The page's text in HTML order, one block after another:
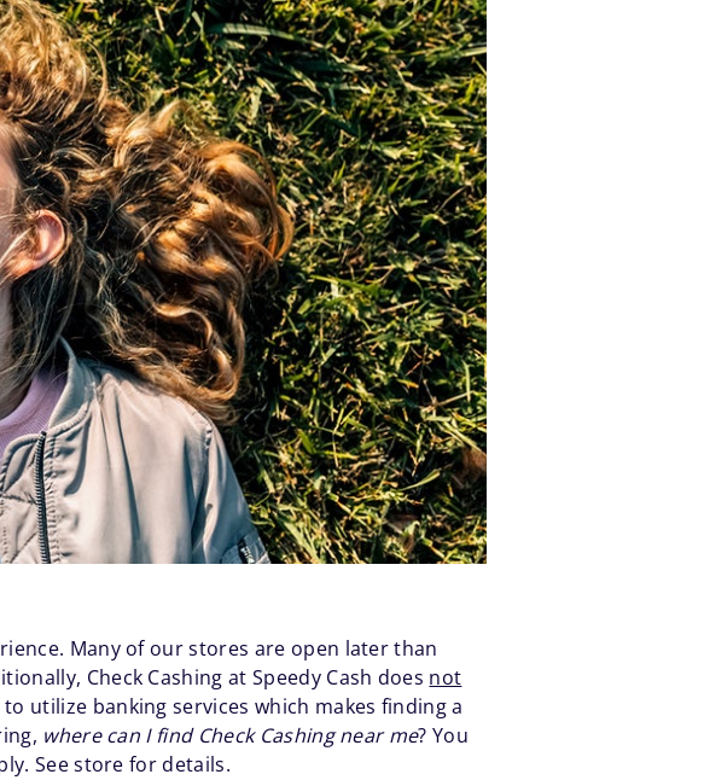
Many of our stores are open later than
Check Cashing at Speedy Cash does not
utilize banking services which makes finding a
where can I find Check Cashing near me? You
See store for details.